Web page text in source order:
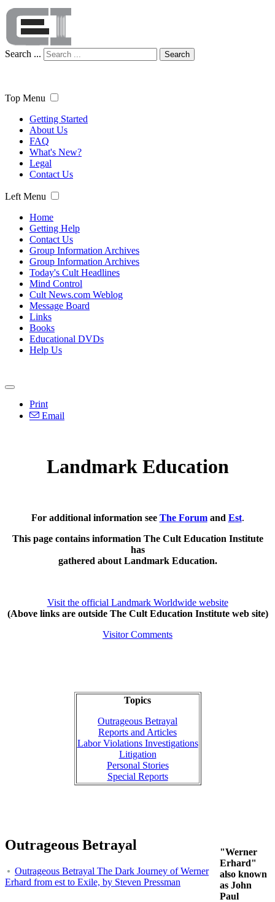
Search ... Search
Top Menu
Getting Started
About Us
FAQ
What's New?
Legal
Contact Us
Left Menu
Home
Getting Help
Contact Us
Group Information Archives
Group Information Archives
Today's Cult Headlines
Mind Control
Cult News.com Weblog
Message Board
Links
Books
Educational DVDs
Help Us
Print
Email
Landmark Education
For additional information see The Forumand Est.
This page contains information The Cult Education Institute
has
gathered about Landmark Education.
Visit the official Landmark Worldwide website
(Above links are outside The Cult Education Institute web site)
Visitor Comments
Topics
Outrageous Betrayal
Reports and Articles
Labor Violations Investigations
Litigation
Personal Stories
Special Reports
Outrageous Betrayal
Outrageous Betrayal The Dark Journey of Werner
Erhard from est to Exile, by Steven Pressman
"Werner
Erhard"
also known
as John
Paul